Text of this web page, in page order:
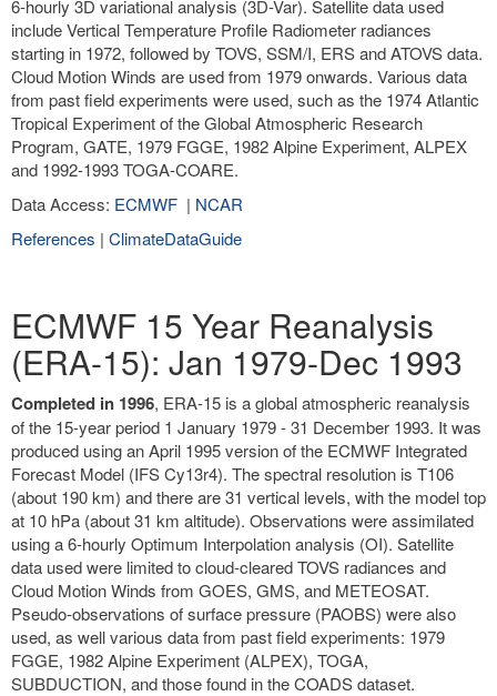
6-hourly 3D variational analysis (3D-Var). Satellite data used
include Vertical Temperature Profile Radiometer radiances
starting in 1972, followed by TOVS, SSM/I, ERS and ATOVS data.
Cloud Motion Winds are used from 1979 onwards. Various data
from past field experiments were used, such as the 1974 Atlantic
Tropical Experiment of the Global Atmospheric Research
Program, GATE, 1979 FGGE, 1982 Alpine Experiment, ALPEX
and 1992-1993 TOGA-COARE.
Data Access: ECMWF | NCAR
References | ClimateDataGuide
ECMWF 15 Year Reanalysis
(ERA-15): Jan 1979-Dec 1993
Completed in 1996, ERA-15 is a global atmospheric reanalysis
of the 15-year period 1 January 1979 - 31 December 1993. It was
produced using an April 1995 version of the ECMWF Integrated
Forecast Model (IFS Cy13r4). The spectral resolution is T106
(about 190 km) and there are 31 vertical levels, with the model top
at 10 hPa (about 31 km altitude). Observations were assimilated
using a 6-hourly Optimum Interpolation analysis (OI). Satellite
data used were limited to cloud-cleared TOVS radiances and
Cloud Motion Winds from GOES, GMS, and METEOSAT.
Pseudo-observations of surface pressure (PAOBS) were also
used, as well various data from past field experiments: 1979
FGGE, 1982 Alpine Experiment (ALPEX), TOGA,
SUBDUCTION, and those found in the COADS dataset.